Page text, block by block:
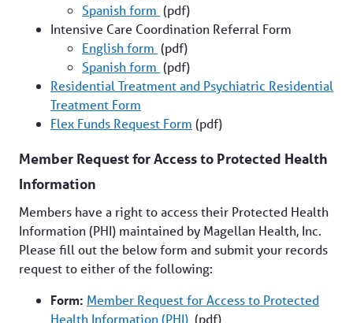
Spanish form (pdf)
Intensive Care Coordination Referral Form
English form (pdf)
Spanish form (pdf)
Residential Treatment and Psychiatric Residential
Treatment Form
Flex Funds Request Form (pdf)
Member Request for Access to Protected Health
Information
Members have a right to access their Protected Health
Information (PHI) maintained by Magellan Health, Inc.
Please fill out the below form and submit your records
request to either of the following:
Form: Member Request for Access to Protected
Health Information (PHI) (pdf)